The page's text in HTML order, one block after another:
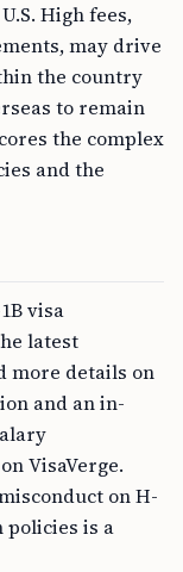
High fees,
may drive
the country
to remain
the complex
and the
visa
latest
more details on
and an in-
VisaVerge.
on H-
policies is a